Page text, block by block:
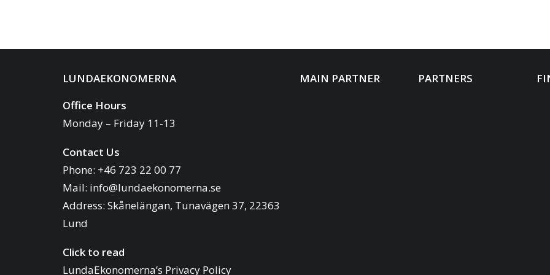
LUNDAEKONOMERNA
Office Hours
Monday – Friday 11-13
Contact Us
Phone: +46 723 22 00 77
Mail: info@lundaekonomerna.se
Address: Skånelängan, Tunavägen 37, 22363
Lund
Click to read
LundaEkonomerna’s Privacy Policy
MAIN PARTNER PARTNERS